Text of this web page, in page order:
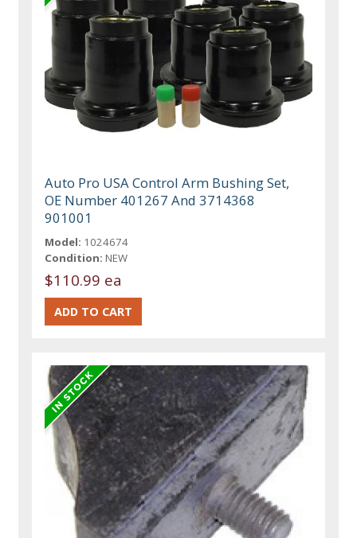
Auto Pro USA Control Arm Bushing Set,
OE Number 401267 And 3714368
901001
Model: 1024674
Condition: NEW
$110.99 ea